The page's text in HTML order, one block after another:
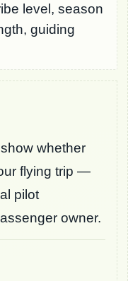
level, season
guiding
whether
flying trip —
pilot
owner.